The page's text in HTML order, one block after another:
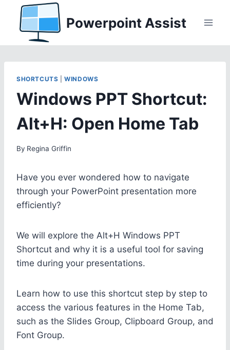
content
Powerpoint Assist
SHORTCUTS |WINDOWS
Windows PPT Shortcut:
Alt+H: Open Home Tab
By Regina Griffin
Have you ever wondered how to navigate
through your PowerPoint presentation more
efficiently?
We will explore the Alt+H Windows PPT
Shortcut and why it is a useful tool for saving
time during your presentations.
Learn how to use this shortcut step by step to
access the various features in the Home Tab,
such as the Slides Group, Clipboard Group, and
Font Group.